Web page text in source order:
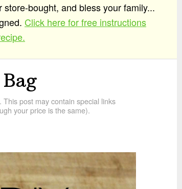
bought, and bless your family...
Click here for free instructions
post may contain special links
your price is the same).